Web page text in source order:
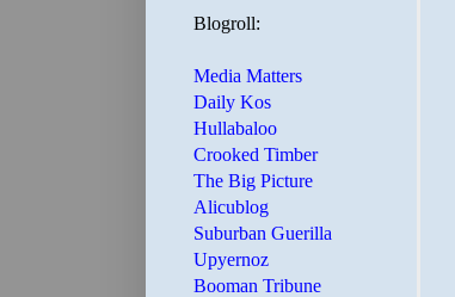
Blogroll:
Media Matters
Daily Kos
Hullabaloo
Crooked Timber
The Big Picture
Alicublog
Suburban Guerilla
Upyernoz
Booman Tribune